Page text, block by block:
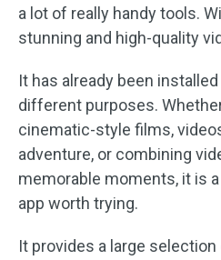
a lot of really handy tools.
stunning and high-quality
It has already been
different purposes.
cinematic-style films,
adventure, or combining
memorable moments, it is
app worth trying.
It provides a large